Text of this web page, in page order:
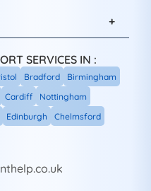
SERVICES IN :
Bradford
Birmingham
Cardiff
Nottingham
Edinburgh Chelmsford